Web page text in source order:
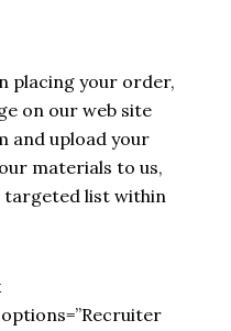
placing your order,
on our web site
and upload your
materials to us,
targeted list within